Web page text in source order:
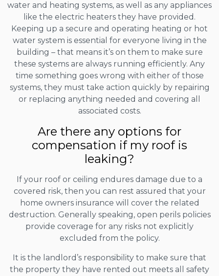
water and heating systems, as well as any appliances
like the electric heaters they have provided.
Keeping up a secure and operating heating or hot
water system is essential for everyone living in the
building – that means it’s on them to make sure
these systems are always running efficiently. Any
time something goes wrong with either of those
systems, they must take action quickly by repairing
or replacing anything needed and covering all
associated costs.
Are there any options for
compensation if my roof is
leaking?
If your roof or ceiling endures damage due to a
covered risk, then you can rest assured that your
home owners insurance will cover the related
destruction. Generally speaking, open perils policies
provide coverage for any risks not explicitly
excluded from the policy.
It is the landlord’s responsibility to make sure that
the property they have rented out meets all safety